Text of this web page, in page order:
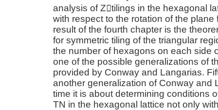
analysis of Z􀀀tilings in the hexagonal
with respect to the rotation of the
result of the fourth chapter is the
for symmetric tiling of the triangular
the number of hexagons on each side
one of the possible generalizations of
provided by Conway and Langarias.
another generalization of Conway and
time it is about determining conditions
TN in the hexagonal lattice not only